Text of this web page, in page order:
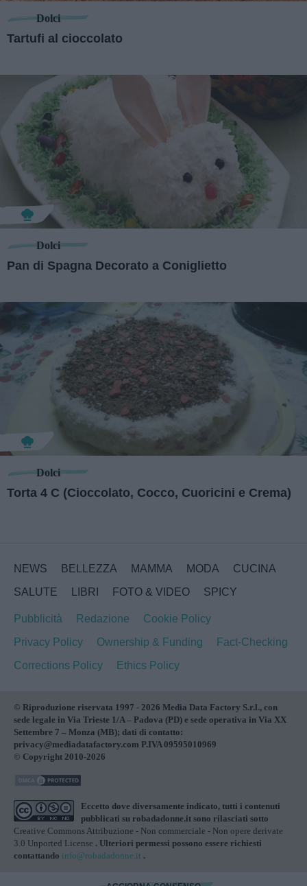
Dolci
Tartufi al cioccolato
Dolci
Pan di Spagna Decorato a Coniglietto
Dolci
Torta 4 C (Cioccolato, Cocco, Cuoricini e Crema)
NEWS BELLEZZA MAMMA MODA
CUCINA
SALUTE
LIBRI FOTO & VIDEO SPICY
Pubblicità Redazione
Cookie Policy
Privacy Policy
Ownership & Funding
Fact-Checking
Corrections Policy
Ethics Policy
© Riproduzione riservata 1997 - 2026 Media Data Factory S.r.l., con
sede legale in Via Trieste 1/A – Padova (PD) e sede operativa in Via XX
Settembre 7 – Monza (MB); dati di contatto:
privacy@mediadatafactory.com P.IVA 09595010969
© Copyright 2010-2026
Eccetto dove diversamente indicato, tutti i contenuti
pubblicati su robadadonne.it sono rilasciati sotto
Creative Commons Attribuzione - Non commerciale - Non opere derivate
3.0 Unported License . Ulteriori permessi possono essere richiesti
contattando info@robadadonne.it .